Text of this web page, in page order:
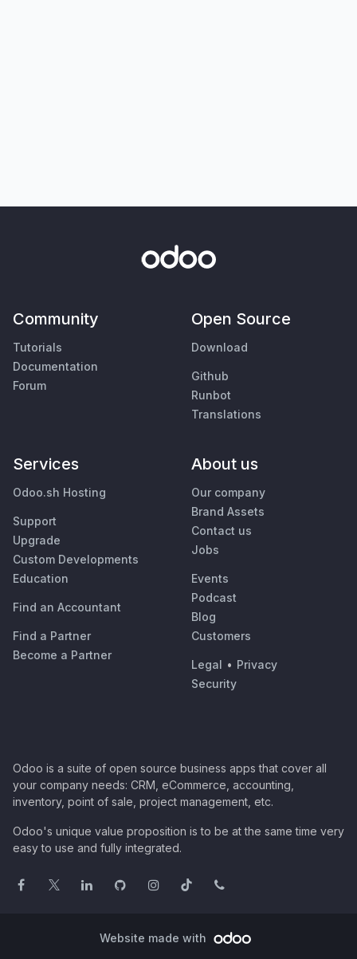
Community
Tutorials
Documentation
Forum
Open Source
Download
Github
Runbot
Translations
Services
Odoo.sh Hosting
Support
Upgrade
Custom Developments
Education
Find an Accountant
Find a Partner
Become a Partner
About us
Our company
Brand Assets
Contact us
Jobs
Events
Podcast
Blog
Customers
Legal • Privacy
Security
Odoo is a suite of open source business apps that cover all
your company needs: CRM, eCommerce, accounting,
inventory, point of sale, project management, etc.
Odoo's unique value proposition is to be at the same time very
easy to use and fully integrated.
Website made with